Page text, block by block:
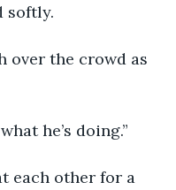
softly.
he’s doing.”